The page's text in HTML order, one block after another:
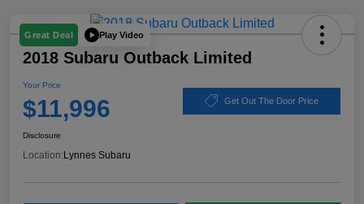
Great Deal Play Video
2018 Subaru Outback Limited
Your Price
$11,996 Get Out The Door Price
Disclosure
Location: Lynnes Subaru